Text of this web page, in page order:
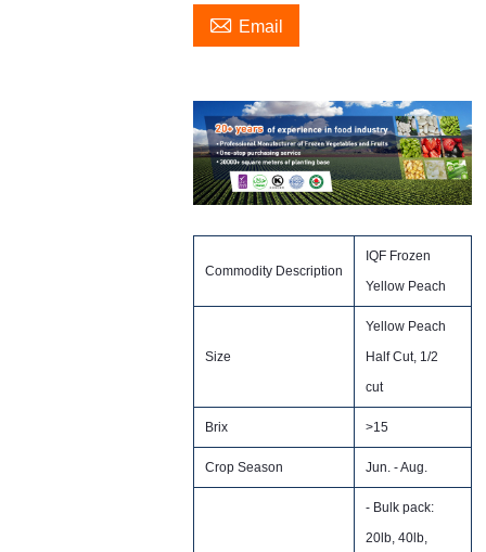
 Email
Commodity Description
IQF Frozen
Yellow Peach
Size
Yellow Peach
Half Cut, 1/2
cut
Brix >15
Crop Season Jun. - Aug.
- Bulk pack:
20lb, 40lb,